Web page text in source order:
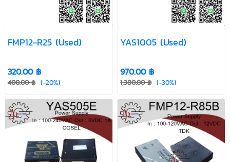
FMP12-R25 (Used)
320.00 ฿
400.00 ฿ (-20%)
YAS1005 (Used)
970.00 ฿
1,380.00 ฿ (-30%)